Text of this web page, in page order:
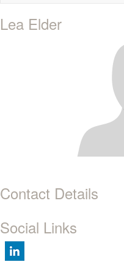
Lea Elder
Contact Details
Social Links